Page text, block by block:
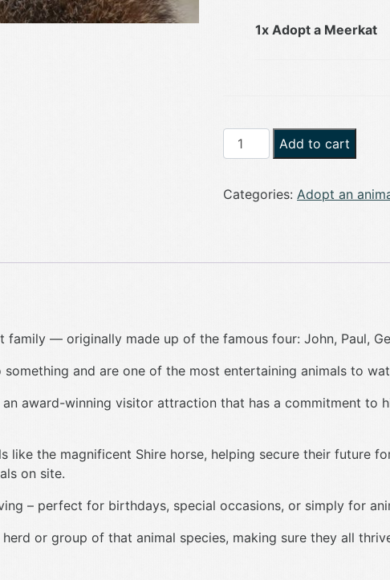
1x Adopt a Meerkat
Adopt
a
quantity
Add to cart
Categories: Adopt an
— originally made up of the famous four: John, Paul,
and are one of the most entertaining animals to
an award-winning visitor attraction that has a commitment
like the magnificent Shire horse, helping secure their future
on site.
– perfect for birthdays, special occasions, or simply for
or group of that animal species, making sure they all